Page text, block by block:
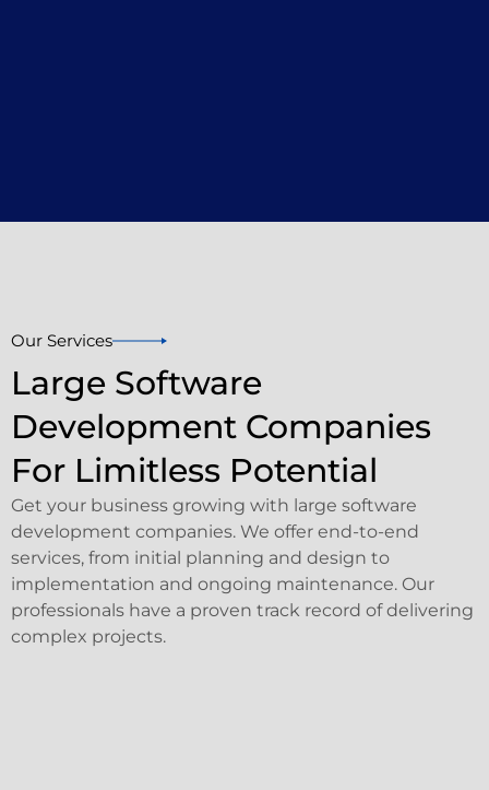
Our Services
Large Software
Development Companies
For Limitless Potential
Get your business growing with large software
development companies. We offer end-to-end
services, from initial planning and design to
implementation and ongoing maintenance. Our
professionals have a proven track record of delivering
complex projects.